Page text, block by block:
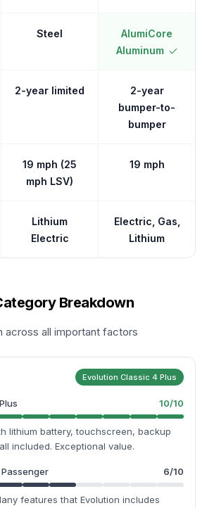
Steel
AlumiCore
Aluminum
2-year limited
2-year
bumper-to-
bumper
19 mph (25
mph LSV)
19 mph
Lithium
Electric
Electric, Gas,
Lithium
Breakdown
across all important factors
Evolution Classic 4 Plus
10/10
lithium battery, touchscreen, backup
included. Exceptional value.
6/10
features that Evolution includes